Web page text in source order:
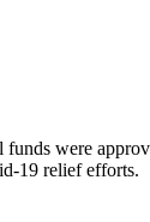
were
19 relief efforts.